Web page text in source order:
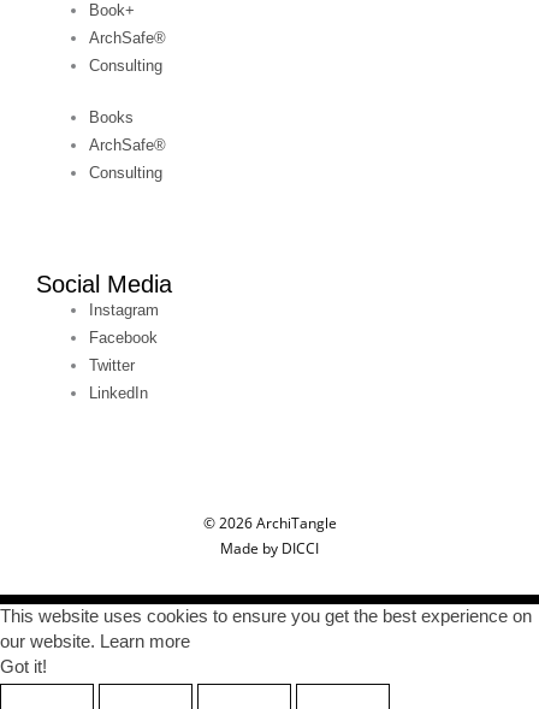
Book+
ArchSafe®
Consulting
Books
ArchSafe®
Consulting
Social Media
Instagram
Facebook
Twitter
LinkedIn
© 2026 ArchiTangle
Made by DICCI
This website uses cookies to ensure you get the best experience on
our website. Learn more
Got it!